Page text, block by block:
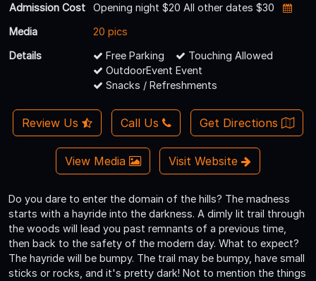
Admission Cost
Opening night $20 All other dates $30
Media
20 pics
Details
Free Parking
Touching Allowed
OutdoorEvent Event
Snacks / Refreshments
Review Us Call Us Get Directions
View Media Visit Website
Do you dare to enter the domain of the hills? The madness
starts with a hayride into the darkness. A dimly lit trail through
the woods will lead you past remnants of a previous time,
then back to the safety of the modern day. What to expect?
The hayride will be bumpy. The trail may be bumpy, have small
sticks or rocks, and it's pretty dark! Not to mention the things